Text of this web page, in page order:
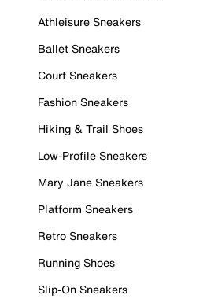
Athleisure Sneakers
Ballet Sneakers
Court Sneakers
Fashion Sneakers
Hiking & Trail Shoes
Low-Profile Sneakers
Mary Jane Sneakers
Platform Sneakers
Retro Sneakers
Running Shoes
Slip-On Sneakers